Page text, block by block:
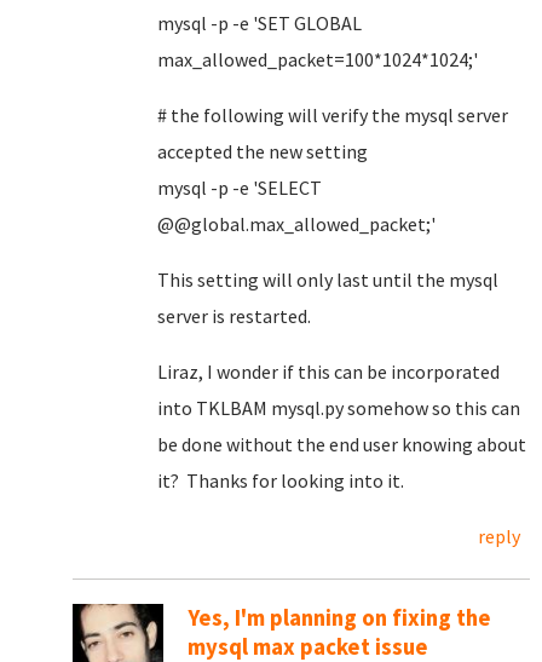
mysql -p -e 'SET GLOBAL
max_allowed_packet=100*1024*1024;'
# the following will verify the mysql server
accepted the new setting
mysql -p -e 'SELECT
@@global.max_allowed_packet;'
This setting will only last until the mysql
server is restarted.
Liraz, I wonder if this can be incorporated
into TKLBAM mysql.py somehow so this can
be done without the end user knowing about
it? Thanks for looking into it.
reply
Yes, I'm planning on fixing the
mysql max packet issue